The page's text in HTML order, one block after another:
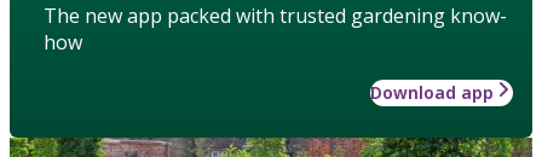
The new app packed with trusted gardening know-
how
Download app